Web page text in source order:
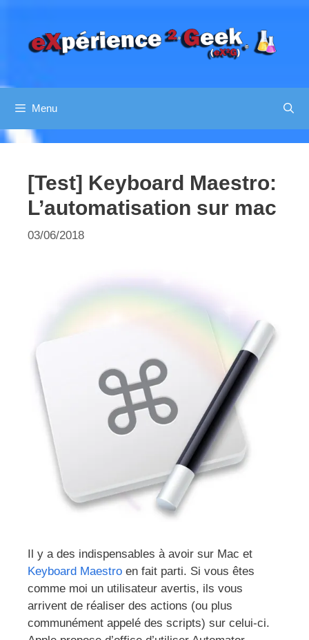
contenu
Menu
[Test] Keyboard Maestro:
L’automatisation sur mac
03/06/2018
Il y a des indispensables à avoir sur Mac et
Keyboard Maestro en fait parti. Si vous êtes
comme moi un utilisateur avertis, ils vous
arrivent de réaliser des actions (ou plus
communément appelé des scripts) sur celui-ci.